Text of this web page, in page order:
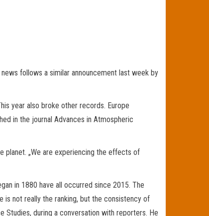
follows a similar announcement last week by
year also broke other records. Europe
in the journal Advances in Atmospheric
planet. „We are experiencing the effects of
in 1880 have all occurred since 2015. The
is not really the ranking, but the consistency of
Studies, during a conversation with reporters. He